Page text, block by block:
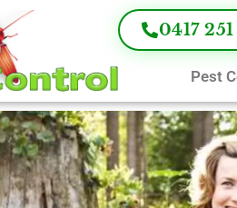
0417 251
Pest